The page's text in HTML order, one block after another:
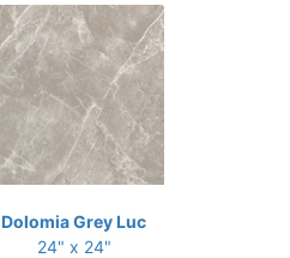
Dolomia Grey Luc
24" x 24"